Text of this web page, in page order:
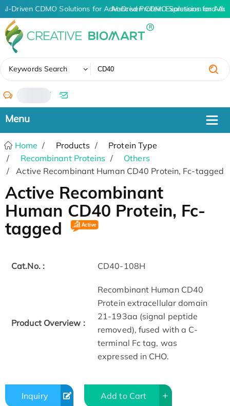
AI-Driven CDMO Solutions for Advanced Protein Expression and
AI-Driven CDMO Solutions for
Keywords Search
/
Home Products
Protein Type
Recombinant Proteins
Others
Active Recombinant Human CD40 Protein, Fc-tagged
Active Recombinant
Human CD40 Protein, Fc-
tagged
Cat.No. : CD40-108H
Product Overview :
Recombinant Human CD40
Protein extracellular domain
21-193aa (signal peptide
removed), fused with a C-
terminal Fc tag, was
expressed in CHO.
Inquiry Add to Cart